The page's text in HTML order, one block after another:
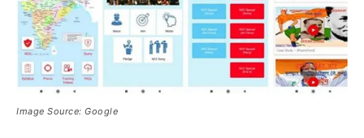
Image Source: Google